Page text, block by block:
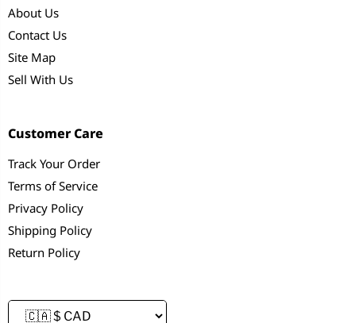
About Us
Contact Us
Site Map
Sell With Us
Customer Care
Track Your Order
Terms of Service
Privacy Policy
Shipping Policy
Return Policy